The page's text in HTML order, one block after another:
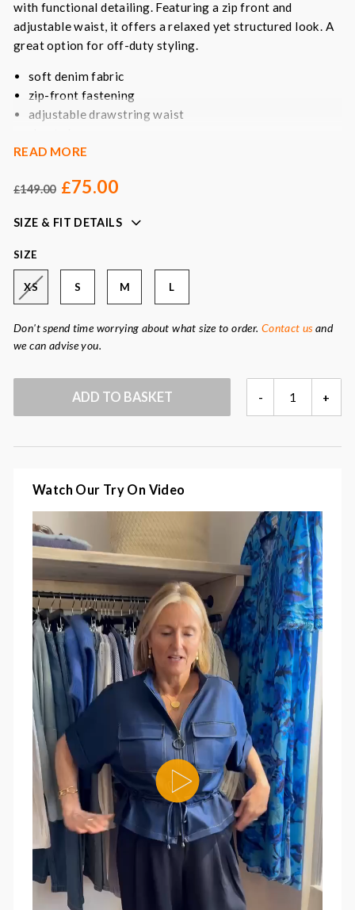
with functional detailing. Featuring a zip front and
adjustable waist, it offers a relaxed yet structured look. A
great option for off-duty styling.
soft denim fabric
zip-front fastening
adjustable drawstring waist
utility-inspired design
Colour: dark denim blue
READ MORE
£149.00 £75.00
SIZE & FIT DETAILS
SIZE
XS S M L
Don't spend time worrying about what size to order. Contact usand
we can advise you.
- +
ADD TO BASKET
Watch Our Try On Video